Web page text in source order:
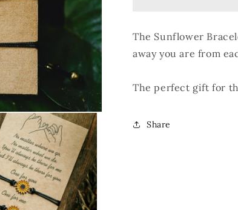
The Sunflower
away you are from
The perfect gift for
Share